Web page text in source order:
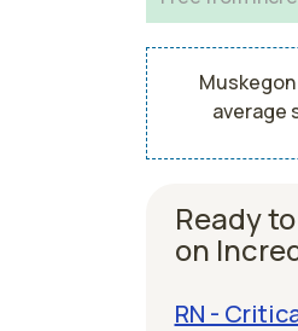
average
Ready
on
RN -